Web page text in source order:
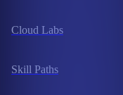
Cloud Labs
Skill Paths